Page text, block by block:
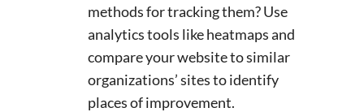
methods for tracking them? Use
analytics tools like heatmaps and
compare your website to similar
organizations’ sites to identify
places of improvement.